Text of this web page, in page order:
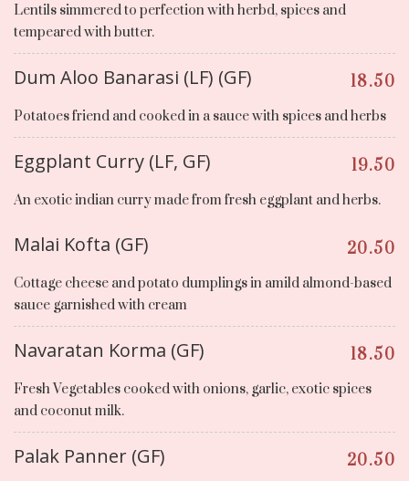
Lentils simmered to perfection with herbd, spices and
tempeared with butter.
Dum Aloo Banarasi (LF) (GF) 18.50
Potatoes friend and cooked in a sauce with spices and herbs
Eggplant Curry (LF, GF) 19.50
An exotic indian curry made from fresh eggplant and herbs.
Malai Kofta (GF) 20.50
Cottage cheese and potato dumplings in amild almond-based
sauce garnished with cream
Navaratan Korma (GF) 18.50
Fresh Vegetables cooked with onions, garlic, exotic spices
and coconut milk.
Palak Panner (GF) 20.50